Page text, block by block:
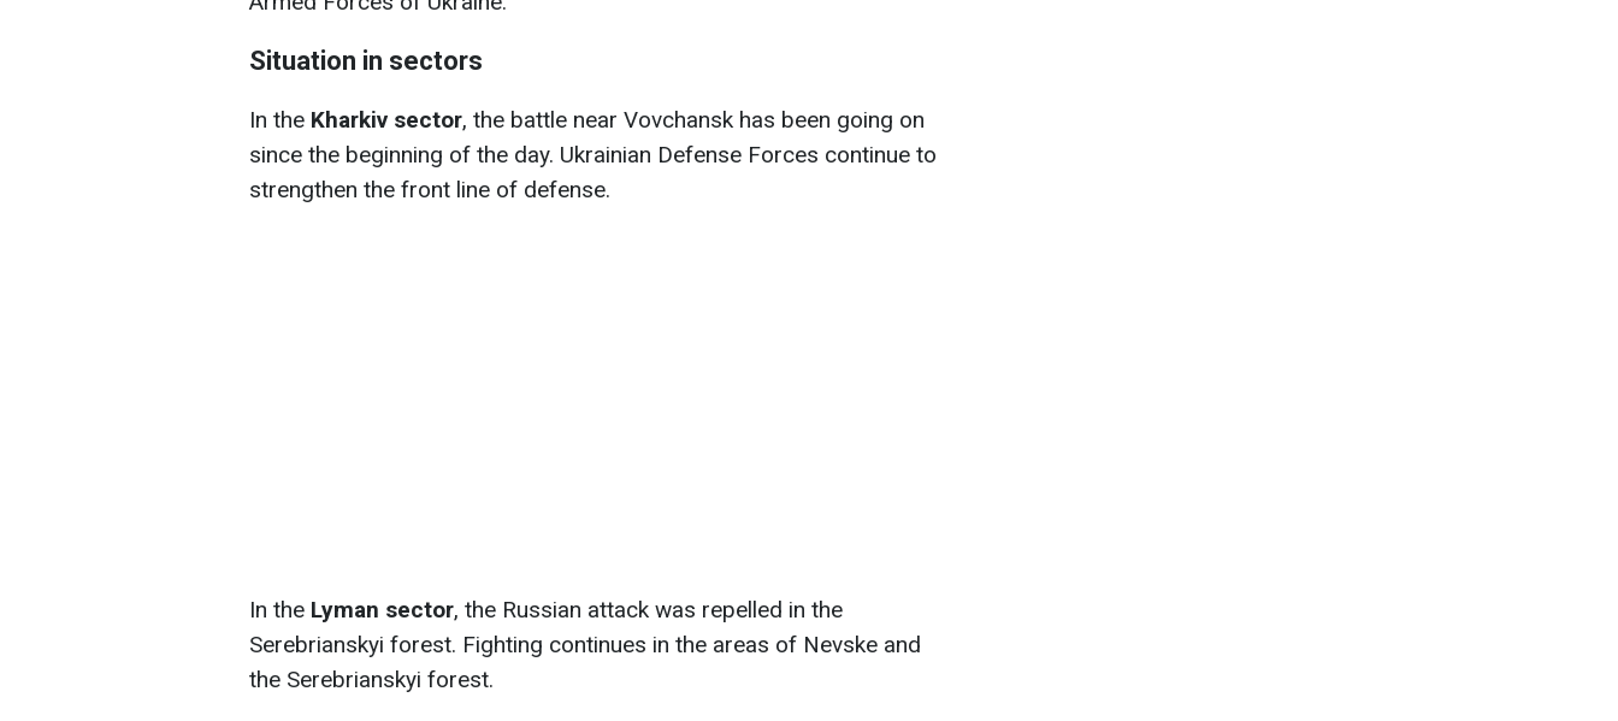
Situation in sectors
In the Kharkiv sector, the battle near Vovchansk has been going on
since the beginning of the day. Ukrainian Defense Forces continue to
strengthen the front line of defense.
In the Lyman sector, the Russian attack was repelled in the
Serebrianskyi forest. Fighting continues in the areas of Nevske and
the Serebrianskyi forest.